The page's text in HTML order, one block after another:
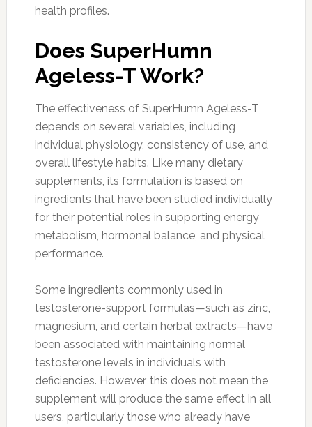
health profiles.
Does SuperHumn
Ageless-T Work?
The effectiveness of SuperHumn Ageless-T
depends on several variables, including
individual physiology, consistency of use, and
overall lifestyle habits. Like many dietary
supplements, its formulation is based on
ingredients that have been studied individually
for their potential roles in supporting energy
metabolism, hormonal balance, and physical
performance.
Some ingredients commonly used in
testosterone-support formulas—such as zinc,
magnesium, and certain herbal extracts—have
been associated with maintaining normal
testosterone levels in individuals with
deficiencies. However, this does not mean the
supplement will produce the same effect in all
users, particularly those who already have